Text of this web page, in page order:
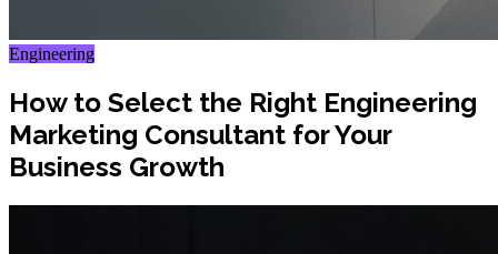
Engineering
How to Select the Right Engineering
Marketing Consultant for Your
Business Growth